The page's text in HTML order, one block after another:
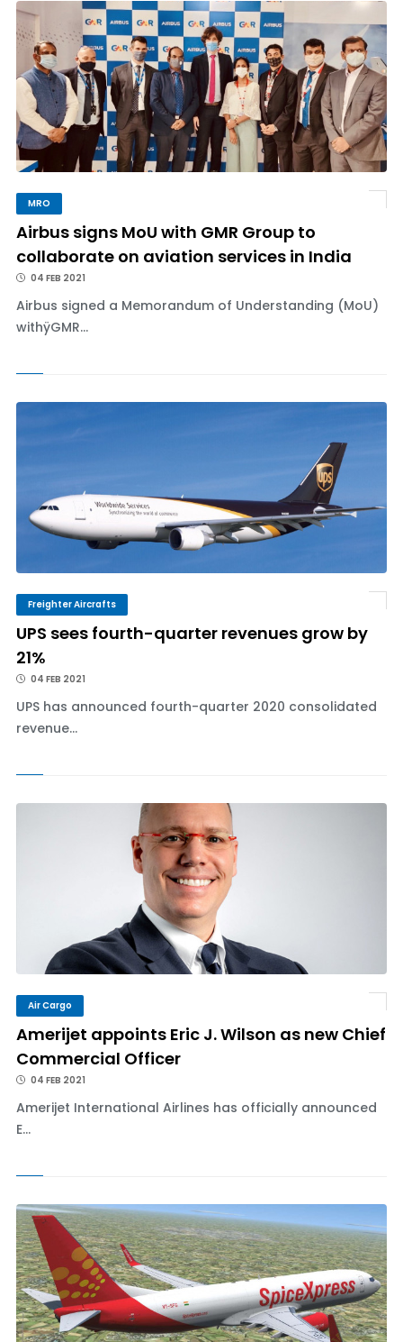
MRO
Airbus signs MoU with GMR Group to
collaborate on aviation services in India
04 FEB 2021
Airbus signed a Memorandum of Understanding (MoU)
withÿGMR...
Freighter Aircrafts
UPS sees fourth-quarter revenues grow by
21%
04 FEB 2021
UPS has announced fourth-quarter 2020 consolidated
revenue...
Air Cargo
Amerijet appoints Eric J. Wilson as new Chief
Commercial Officer
04 FEB 2021
Amerijet International Airlines has officially announced
E...